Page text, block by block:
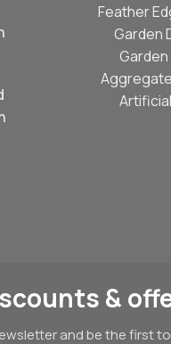
Feather
Garden
Garden
&
and be the first